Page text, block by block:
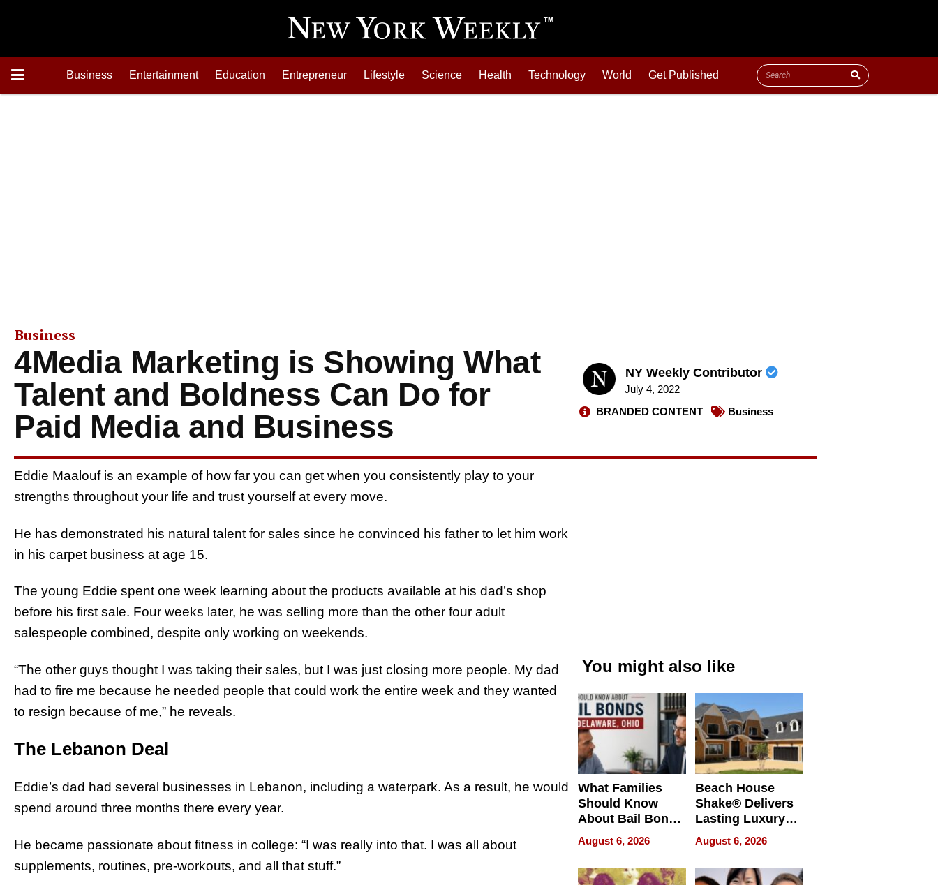
Business Entertainment Education Entrepreneur Lifestyle Science Health Technology World Get Published
Business
4Media Marketing is Showing What
Talent and Boldness Can Do for
Paid Media and Business
NY Weekly Contributor
July 4, 2022
BRANDED CONTENT
Business
Eddie Maalouf is an example of how far you can get when you consistently play to your
strengths throughout your life and trust yourself at every move.
He has demonstrated his natural talent for sales since he convinced his father to let him work
in his carpet business at age 15.
The young Eddie spent one week learning about the products available at his dad’s shop
before his first sale. Four weeks later, he was selling more than the other four adult
salespeople combined, despite only working on weekends.
“The other guys thought I was taking their sales, but I was just closing more people. My dad
had to fire me because he needed people that could work the entire week and they wanted
to resign because of me,” he reveals.
The Lebanon Deal
Eddie’s dad had several businesses in Lebanon, including a waterpark. As a result, he would
spend around three months there every year.
He became passionate about fitness in college: “I was really into that. I was all about
supplements, routines, pre-workouts, and all that stuff.”
You might also like
What Families
Should Know
About Bail Bonds
in Delaware, Ohio
August 6, 2026
Beach House
Shake® Delivers
Lasting Luxury
for Long Island
Waterfront Home
August 6, 2026